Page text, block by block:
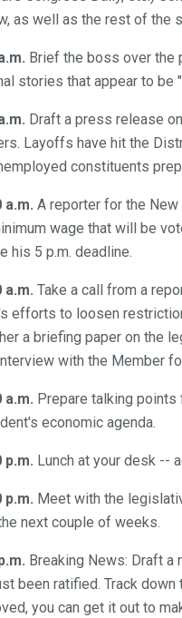
as well as the rest of the
Brief the boss over the
stories that appear to be
Draft a press release
Layoffs have hit the
constituents
a.m. A reporter for the
wage that will be
his 5 p.m. deadline.
a.m. Take a call from a
efforts to loosen
a briefing paper on the
with the Member
a.m. Prepare talking
economic agenda.
p.m. Lunch at your desk --
p.m. Meet with the
next couple of weeks.
Breaking News: Draft a
been ratified. Track
you can get it out to